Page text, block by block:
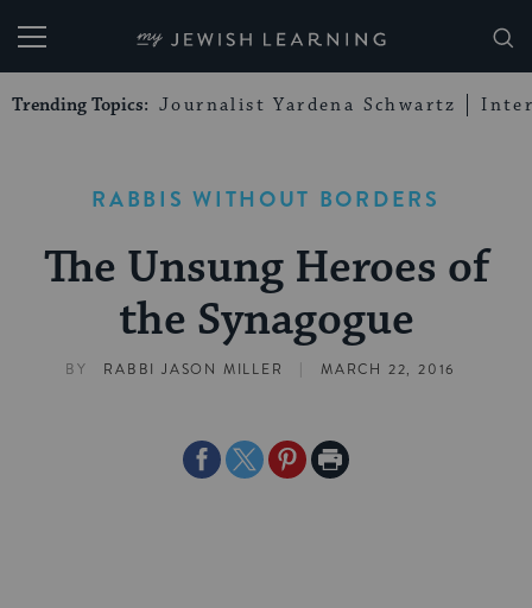
My Jewish Learning
Trending Topics: Journalist Yardena Schwartz
RABBIS WITHOUT BORDERS
The Unsung Heroes of
the Synagogue
BY RABBI JASON MILLER | MARCH 22, 2016
ShareShareSharePrint